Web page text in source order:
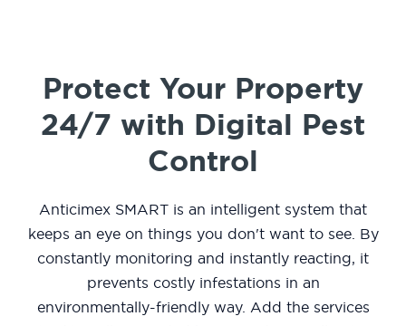
Protect Your Property
24/7 with Digital Pest
Control
Anticimex SMART is an intelligent system that
keeps an eye on things you don't want to see. By
constantly monitoring and instantly reacting, it
prevents costly infestations in an
environmentally-friendly way. Add the services